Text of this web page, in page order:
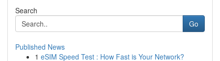
Search
Go
Published News
1 eSIM Speed Test : How Fast is Your Network?